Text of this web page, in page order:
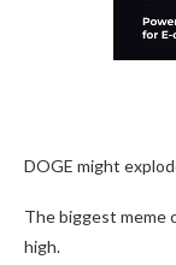
DOGE might
The biggest meme
high.